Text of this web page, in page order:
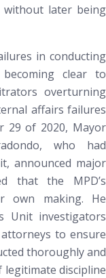
without later being
in conducting
clear to
overturning
affairs failures
29 of 2020, Mayor
who had
announced major
that the MPD’s
own making. He
Unit investigators
to ensure
thoroughly and
discipline